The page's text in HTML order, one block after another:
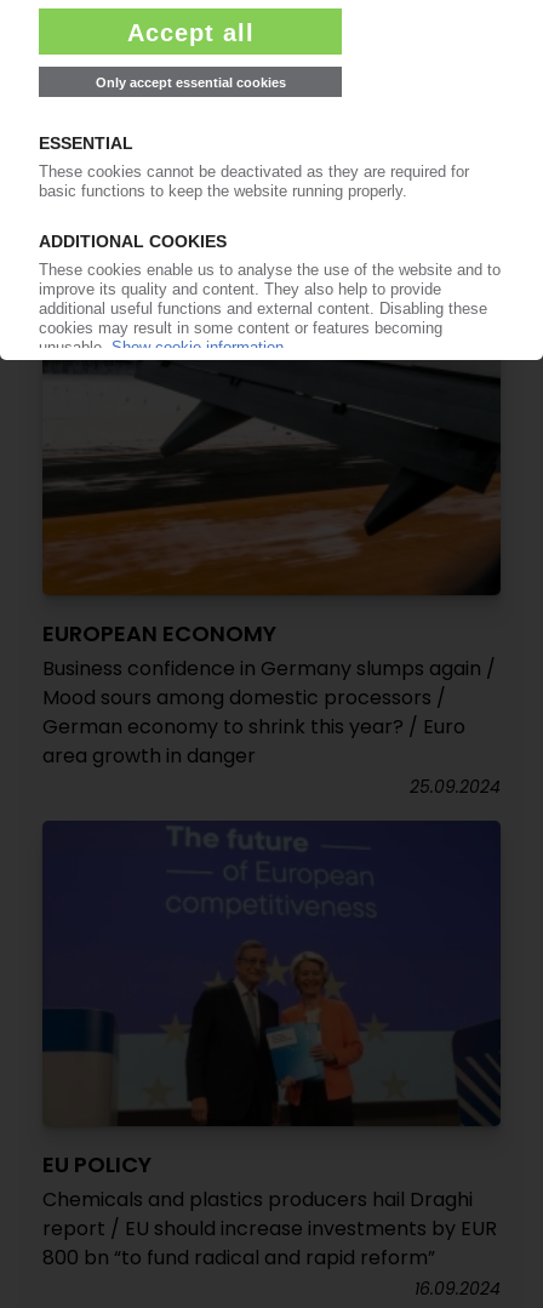
GERMAN ECONOMY
Berlin expects no growth this year – report /
Econ institutes forecast contraction /
EUROPEAN ECONOMY
Business confidence in Germany slumps again /
Mood sours among domestic processors /
German economy to shrink this year? / Euro
area growth in danger
25.09.2024
EU POLICY
Chemicals and plastics producers hail Draghi
report / EU should increase investments by EUR
800 bn “to fund radical and rapid reform”
16.09.2024